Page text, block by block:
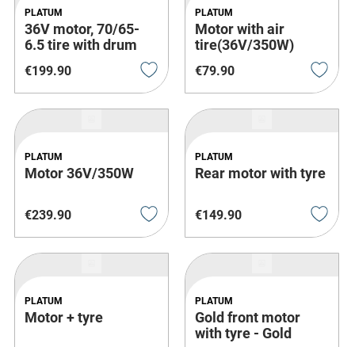
PLATUM
36V motor, 70/65-
6.5 tire with drum
€199.90
PLATUM
Motor with air
tire(36V/350W)
€79.90
PLATUM
Motor 36V/350W
€239.90
PLATUM
Rear motor with tyre
€149.90
PLATUM
Motor + tyre
PLATUM
Gold front motor
with tyre - Gold